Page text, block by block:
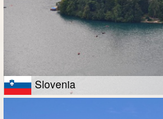
Slovenia